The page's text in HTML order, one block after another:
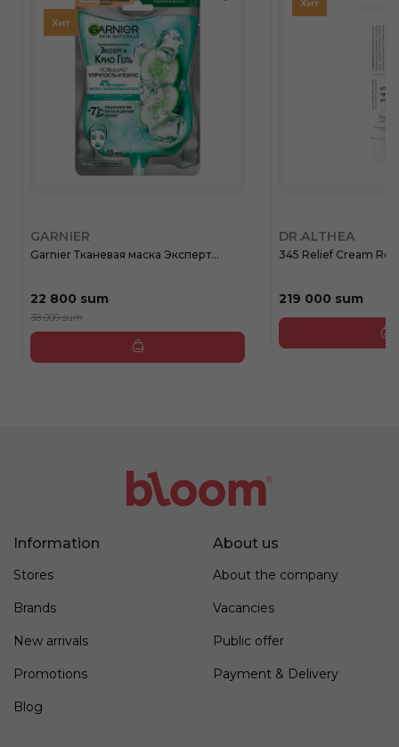
GARNIER
Garnier Тканевая маска Эксперт...
22 800 sum
38 000 sum
DR.ALTHEA
345 Relief Cream
219 000 sum
Information
Stores
Brands
New arrivals
Promotions
Blog
About us
About the company
Vacancies
Public offer
Payment & Delivery